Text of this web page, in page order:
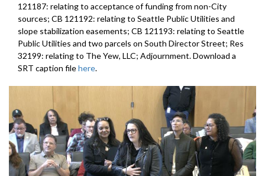
121187: relating to acceptance of funding from non-City
sources; CB 121192: relating to Seattle Public Utilities and
slope stabilization easements; CB 121193: relating to Seattle
Public Utilities and two parcels on South Director Street; Res
32199: relating to The Yew, LLC; Adjournment. Download a
SRT caption filehere.